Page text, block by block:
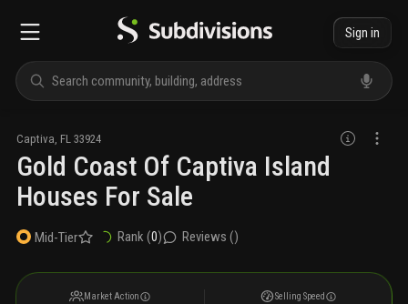
Sign in
Captiva FL 33924
Gold Coast Of Captiva Island
Houses For Sale
Mid-Tier Rank (0) Reviews ()
Market Action
Selling Speed